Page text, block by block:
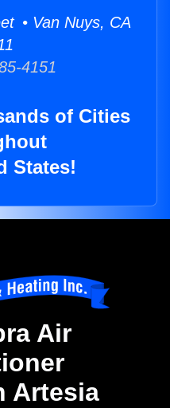
• Van Nuys, CA
4151
of Cities
States!
Air
Artesia